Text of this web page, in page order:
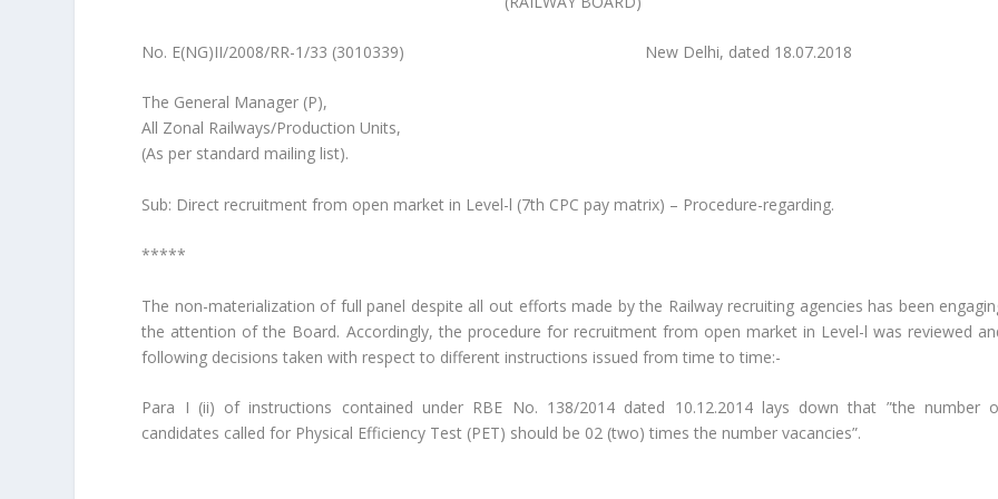
No. E(NG)II/2008/RR-1/33 (3010339) New Delhi, dated 18.07.2018
The General Manager (P),
All Zonal Railways/Production Units,
(As per standard mailing list).
Sub: Direct recruitment from open market in Level-l (7th CPC pay matrix) – Procedure-regarding.
*****
The non-materialization of full panel despite all out efforts made by the Railway recruiting agencies has been
the attention of the Board. Accordingly, the procedure for recruitment from open market in Level-l was reviewed
following decisions taken with respect to different instructions issued from time to time:-
Para I (ii) of instructions contained under RBE No. 138/2014 dated 10.12.2014 lays down that ”the number
candidates called for Physical Efficiency Test (PET) should be 02 (two) times the number vacancies”.